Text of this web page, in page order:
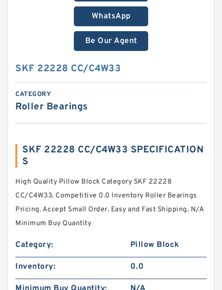
WhatsApp
Be Our Agent
SKF 22228 CC/C4W33
CATEGORY
Roller Bearings
SKF 22228 CC/C4W33 SPECIFICATION
S
High Quality Pillow Block Category SKF 22228
CC/C4W33. Competitive 0.0 Inventory Roller Bearings
Pricing. Accept Small Order. Easy and Fast Shipping. N/A
Minimum Buy Quantity
Category: Pillow Block
Inventory: 0.0